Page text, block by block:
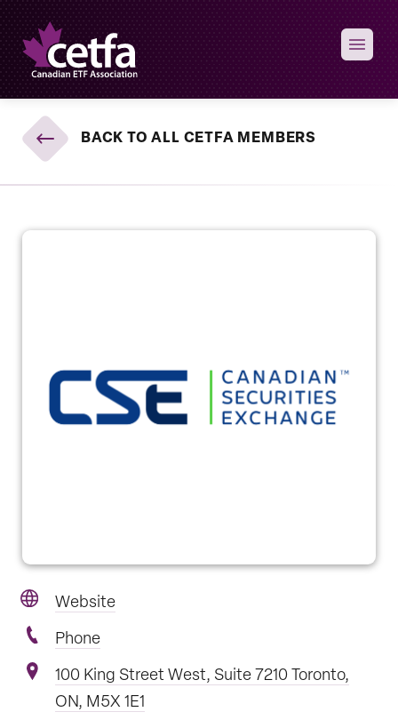
Skip to content
BACK TO ALL CETFA MEMBERS
Website
Phone
100 King Street West, Suite 7210 Toronto,
ON, M5X 1E1